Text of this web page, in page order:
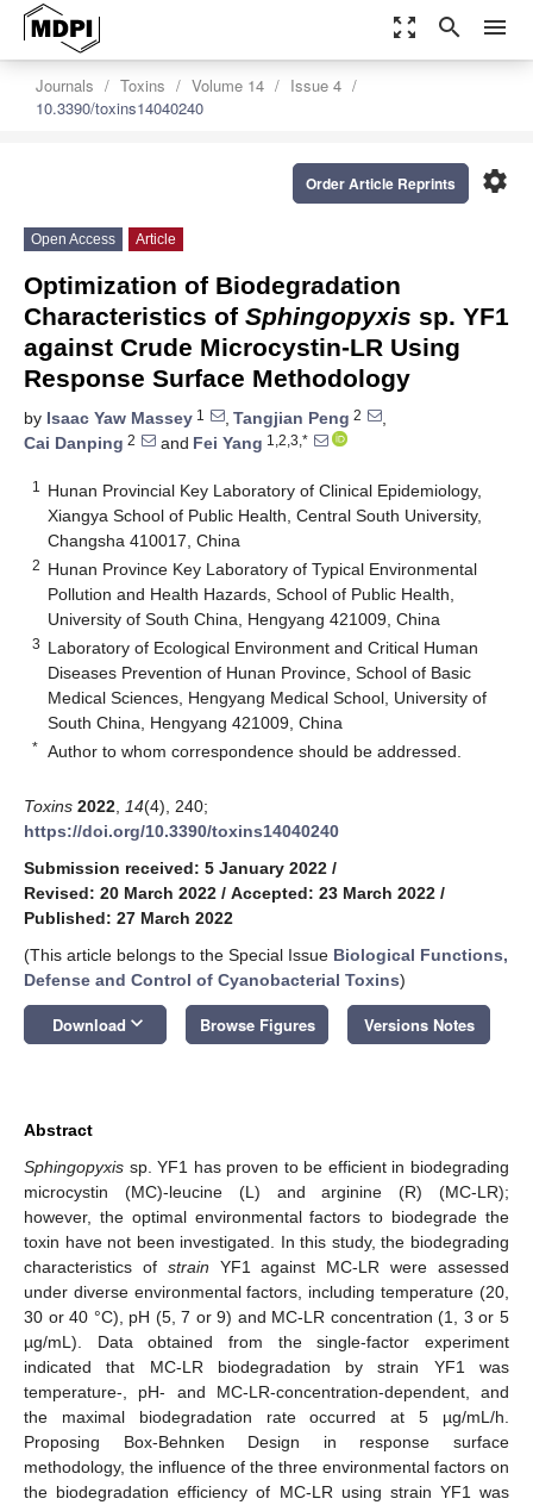
zoom_out_map search menu
Journals Toxins Volume 14
Issue 4
10.3390/toxins14040240
settings
Order Article Reprints
Open Access Article
Optimization of Biodegradation
Characteristics of Sphingopyxis sp. YF1
against Crude Microcystin-LR Using
Response Surface Methodology
by Isaac Yaw Massey 1 , Tangjian Peng 2
,
Cai Danping 2 and Fei Yang 1,2,3,*
1
Hunan Provincial Key Laboratory of Clinical Epidemiology,
Xiangya School of Public Health, Central South University,
Changsha 410017, China
2 Hunan Province Key Laboratory of Typical Environmental
Pollution and Health Hazards, School of Public Health,
University of South China, Hengyang 421009, China
3 Laboratory of Ecological Environment and Critical Human
Diseases Prevention of Hunan Province, School of Basic
Medical Sciences, Hengyang Medical School, University of
South China, Hengyang 421009, China
* Author to whom correspondence should be addressed.
Toxins 2022 14(4), 240;
https://doi.org/10.3390/toxins14040240
Submission received: 5 January 2022 /
Revised: 20 March 2022 / Accepted: 23 March 2022 /
Published: 27 March 2022
(This article belongs to the Special Issue Biological Functions,
Defense and Control of Cyanobacterial Toxins)
Download keyboard_arrow_down Browse Figures Versions Notes
Abstract
Sphingopyxis sp. YF1 has proven to be efficient in biodegrading
microcystin (MC)-leucine (L) and arginine (R) (MC-LR);
however, the optimal environmental factors to biodegrade the
toxin have not been investigated. In this study, the biodegrading
characteristics of strain YF1 against MC-LR were assessed
under diverse environmental factors, including temperature (20,
30 or 40 °C), pH (5, 7 or 9) and MC-LR concentration (1, 3 or 5
µg/mL). Data obtained from the single-factor experiment
indicated that MC-LR biodegradation by strain YF1 was
temperature-, pH- and MC-LR-concentration-dependent, and
the maximal biodegradation rate occurred at 5 µg/mL/h.
Proposing Box-Behnken Design in response surface
methodology, the influence of the three environmental factors on
the biodegradation efficiency of MC-LR using strain YF1 was